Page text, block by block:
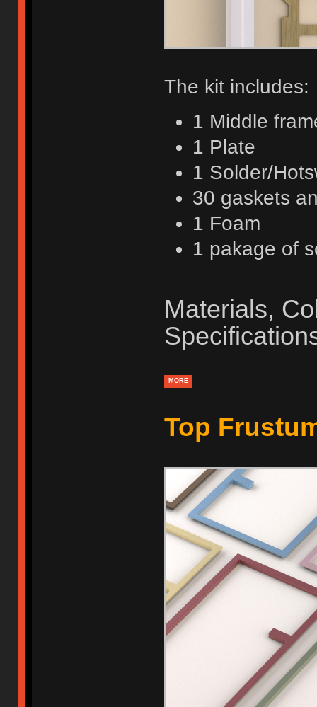
The kit includes:
1 Middle
1 Plate
1 Solder/
30 gaskets
1 Foam
1 pakage of
Materials,
MORE
Top